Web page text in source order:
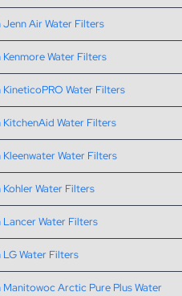
Air Water Filters
Water Filters
Water Filters
Water Filters
Water Filters
Water Filters
Water Filters
Water Filters
Arctic Pure Plus Water